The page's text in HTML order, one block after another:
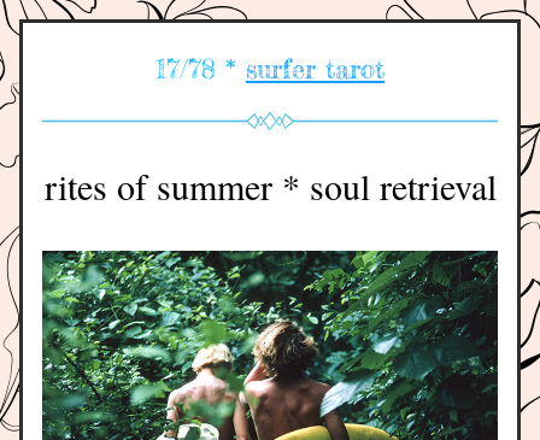
17/78 * surfer tarot
rites of summer * soul retrieval